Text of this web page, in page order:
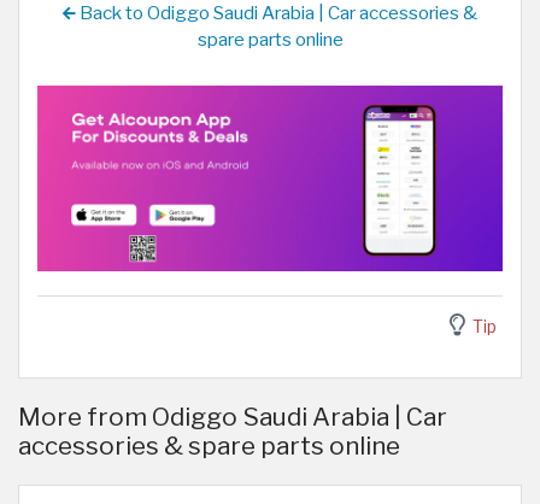
Back to Odiggo Saudi Arabia | Car accessories &
spare parts online
Tip
More from Odiggo Saudi Arabia | Car
accessories & spare parts online